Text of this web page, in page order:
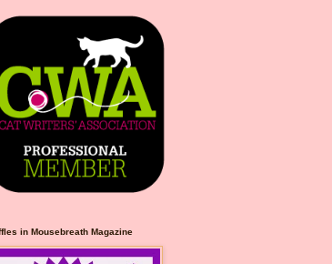
src="https://photos.smugm
Blog-Graphics/i-
CsXVzLZ/0/5ec41423/O/Meli
ssaBadgeMeows200x200.png"
alt="Melissa’s Mochas,
& More"
/>
</a></div>
in Mousebreath Magazine